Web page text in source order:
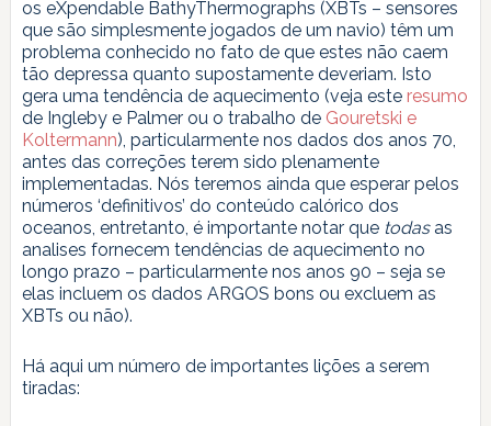
os eXpendable BathyThermographs (XBTs – sensores
que são simplesmente jogados de um navio) têm um
problema conhecido no fato de que estes não caem
tão depressa quanto supostamente deveriam. Isto
gera uma tendência de aquecimento (veja este resumo
de Ingleby e Palmer ou o trabalho de Gouretski e
Koltermann), particularmente nos dados dos anos 70,
antes das correções terem sido plenamente
implementadas. Nós teremos ainda que esperar pelos
números ‘definitivos’ do conteúdo calórico dos
oceanos, entretanto, é importante notar que todasas
analises fornecem tendências de aquecimento no
longo prazo – particularmente nos anos 90 – seja se
elas incluem os dados ARGOS bons ou excluem as
XBTs ou não).
Há aqui um número de importantes lições a serem
tiradas: